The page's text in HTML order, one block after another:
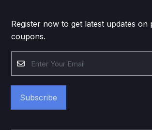
Register now to get latest updates on
coupons.
Subscribe